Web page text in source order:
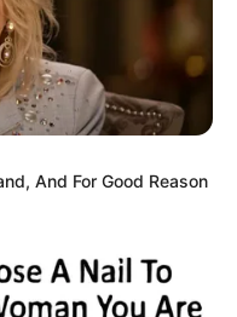
And For Good Reason